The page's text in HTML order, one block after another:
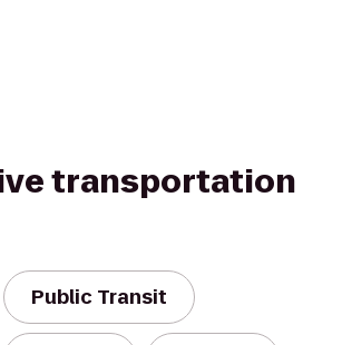
transportation
Public Transit